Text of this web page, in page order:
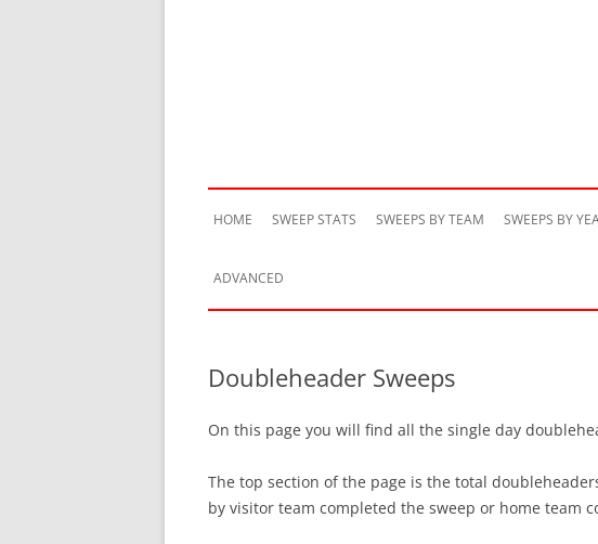
HOME SWEEP STATS SWEEPS BY TEAM SWEEPS BY
ADVANCED
TEAM VS TEAM
SWEEP STREAKS
Doubleheader Sweeps
On this page you will find all the single day
The top section of the page is the total
by visitor team completed the sweep or home team